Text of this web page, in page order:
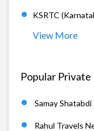
KSRTC
View More
Popular Private
Samay
Rahul Travels